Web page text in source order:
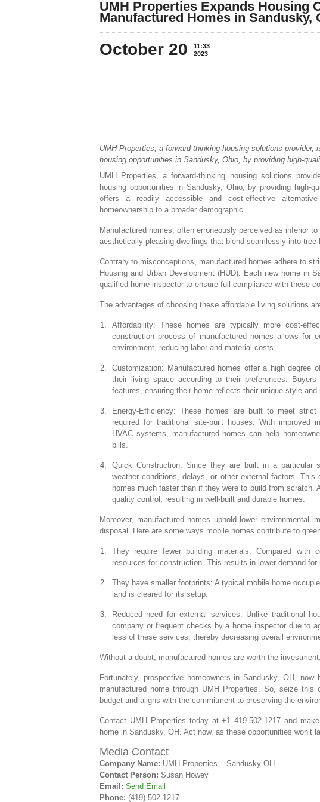
UMH Properties Expands Housing
Manufactured Homes in Sandusky,
October 20
11:33
2023
UMH Properties, a forward-thinking housing solutions
housing opportunities in Sandusky, Ohio, by providing high-
UMH Properties, a forward-thinking housing solutions
housing opportunities in Sandusky, Ohio, by providing high-
offers a readily accessible and cost-effective
homeownership to a broader demographic.
Manufactured homes, often erroneously perceived as inferior
aesthetically pleasing dwellings that blend seamlessly into
Contrary to misconceptions, manufactured homes adhere to
Housing and Urban Development (HUD). Each new home in
qualified home inspector to ensure full compliance with these
The advantages of choosing these affordable living solutions
Affordability: These homes are typically more cost-
construction process of manufactured homes allows
environment, reducing labor and material costs.
Customization: Manufactured homes offer a high degree
their living space according to their preferences.
features, ensuring their home reflects their unique style and
Energy-Efficiency: These homes are built to meet
required for traditional site-built houses. With improved
HVAC systems, manufactured homes can help
bills.
Quick Construction: Since they are built in a particular
weather conditions, delays, or other external factors.
homes much faster than if they were to build from scratch.
quality control, resulting in well-built and durable homes.
Moreover, manufactured homes uphold lower environmental
disposal. Here are some ways mobile homes contribute to
They require fewer building materials: Compared with
resources for construction. This results in lower demand
They have smaller footprints: A typical mobile home
land is cleared for its setup.
Reduced need for external services: Unlike traditional
company or frequent checks by a home inspector due to
less of these services, thereby decreasing overall
Without a doubt, manufactured homes are worth the investment.
Fortunately, prospective homeowners in Sandusky, OH,
manufactured home through UMH Properties. So, seize
budget and aligns with the commitment to preserving the
Contact UMH Properties today at +1 419-502-1217 and
home in Sandusky, OH. Act now, as these opportunities won’t
Media Contact
Company Name: UMH Properties – Sandusky OH
Contact Person: Susan Howey
Email: Send Email
Phone: (419) 502-1217